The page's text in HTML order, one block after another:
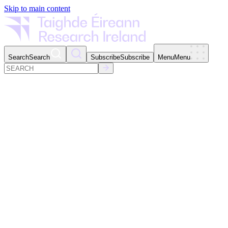
Skip to main content
SearchSearch SubscribeSubscribe MenuMenu